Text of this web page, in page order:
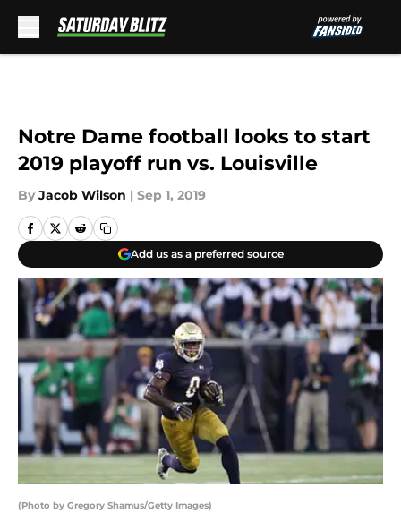
Notre Dame football looks to start
2019 playoff run vs. Louisville
By Jacob Wilson | Sep 1, 2019
Add us as a preferred source
(Photo by Gregory Shamus/Getty Images)